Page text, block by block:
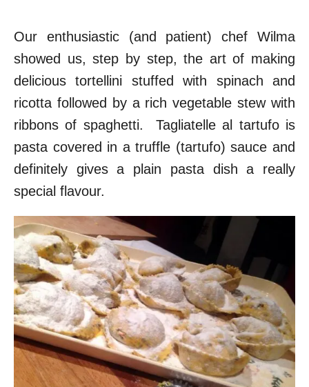
Our enthusiastic (and patient) chef Wilma
showed us, step by step, the art of making
delicious tortellini stuffed with spinach and
ricotta followed by a rich vegetable stew with
ribbons of spaghetti. Tagliatelle al tartufo is
pasta covered in a truffle (tartufo) sauce and
definitely gives a plain pasta dish a really
special flavour.